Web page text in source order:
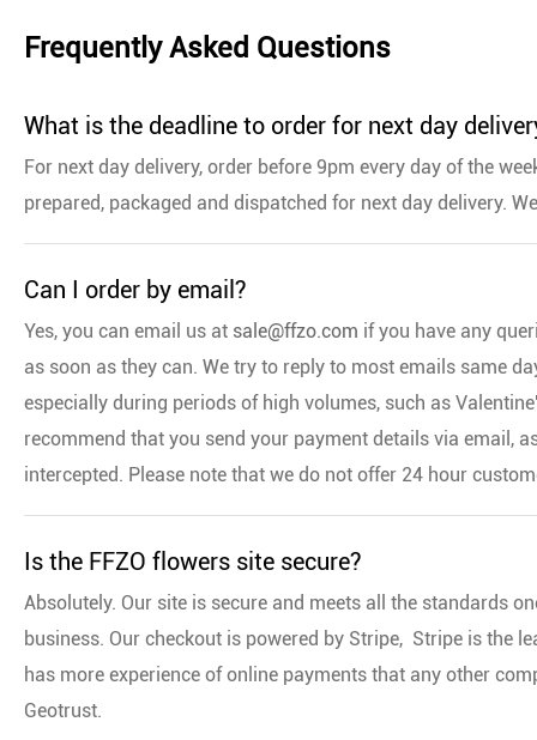
Frequently Asked Questions
What is the deadline to order for next day
For next day delivery, order before 9pm every day of the
prepared, packaged and dispatched for next day delivery.
Can I order by email?
Yes, you can email us at sale@ffzo.com if you have any
as soon as they can. We try to reply to most emails same
especially during periods of high volumes, such as
recommend that you send your payment details via email,
intercepted. Please note that we do not offer 24 hour
Is the FFZO flowers site secure?
Absolutely. Our site is secure and meets all the standards
business. Our checkout is powered by Stripe, Stripe is the
has more experience of online payments that any other
Geotrust.